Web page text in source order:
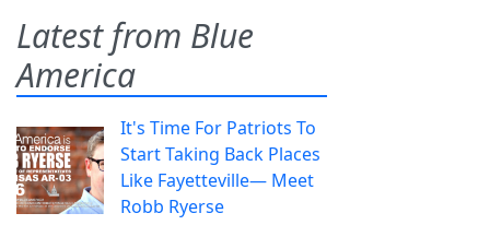
Latest from Blue
America
It's Time For Patriots To
Start Taking Back Places
Like Fayetteville— Meet
Robb Ryerse